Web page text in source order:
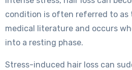
condition is often referred to as
medical literature and occurs
into a resting phase.
Stress-induced hair loss can